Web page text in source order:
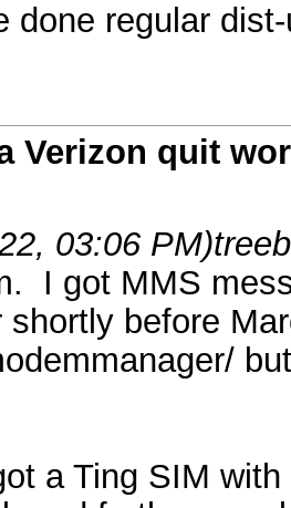
done regular
Verizon quit
03:06 PM)
I got MMS
shortly before
a Ting SIM